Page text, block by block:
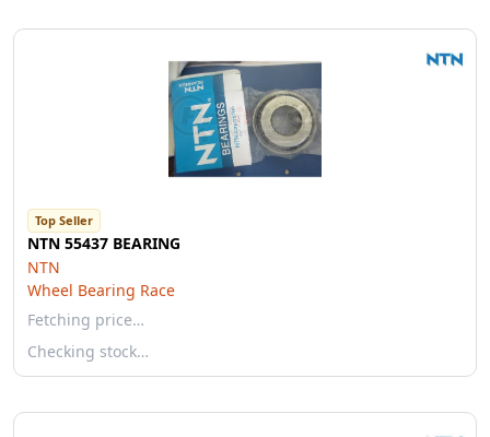
Top Seller
NTN 55437 BEARING
NTN
Wheel Bearing Race
Fetching price…
Checking stock…